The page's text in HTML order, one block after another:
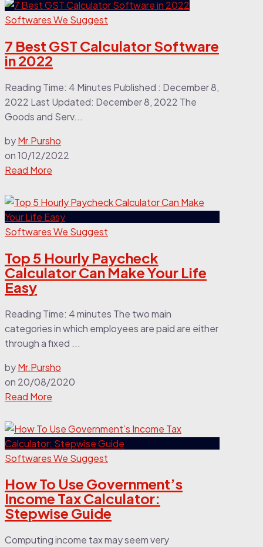
Softwares We Suggest
7 Best GST Calculator Software
in 2022
Reading Time: 4 Minutes Published : December 8,
2022 Last Updated: December 8, 2022 The
Goods and Serv...
byMr.Pursho
on10/12/2022
Read More
Softwares We Suggest
Top 5 Hourly Paycheck
Calculator Can Make Your Life
Easy
Reading Time: 4 minutes The two main
categories in which employees are paid are either
through a fixed ...
byMr.Pursho
on 20/08/2020
Read More
Softwares We Suggest
How To Use Government’s
Income Tax Calculator:
Stepwise Guide
Computing income tax may seem very